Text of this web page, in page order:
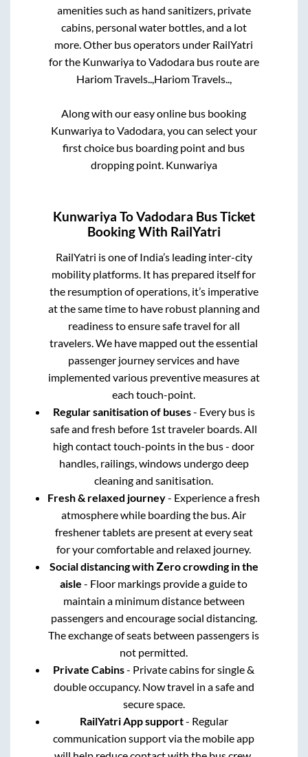
amenities such as hand sanitizers, private
cabins, personal water bottles, and a lot
more. Other bus operators under RailYatri
for the KunwariyatoVadodarabus route are
Hariom Travels..,Hariom Travels..,
Along with our easy online bus booking
KunwariyatoVadodara, you can select your
first choice bus boarding point and bus
dropping point. Kunwariya
Kunwariya ToVadodara Bus Ticket
Booking With RailYatri
RailYatri is one of India’s leading inter-city
mobility platforms. It has prepared itself for
the resumption of operations, it’s imperative
at the same time to have robust planning and
readiness to ensure safe travel for all
travelers. We have mapped out the essential
passenger journey services and have
implemented various preventive measures at
each touch-point.
Regular sanitisation of buses- Every bus is
safe and fresh before 1st traveler boards. All
high contact touch-points in the bus - door
handles, railings, windows undergo deep
cleaning and sanitisation.
Fresh & relaxed journey- Experience a fresh
atmosphere while boarding the bus. Air
freshener tablets are present at every seat
for your comfortable and relaxed journey.
Social distancing with Zero crowding in the
aisle - Floor markings provide a guide to
maintain a minimum distance between
passengers and encourage social distancing.
The exchange of seats between passengers is
not permitted.
Private Cabins- Private cabins for single &
double occupancy. Now travel in a safe and
secure space.
RailYatri App support- Regular
communication support via the mobile app